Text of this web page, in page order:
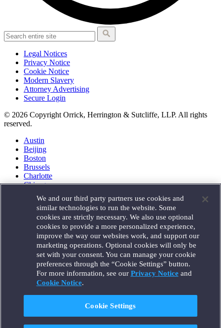
Legal Notices
Privacy Notice
Cookie Notice
Modern Slavery
Attorney Advertising
Secure Login
© 2026 Copyright Orrick, Herrington & Sutcliffe, LLP. All rights
reserved.
Austin
Beijing
Boston
Brussels
Charlotte
Chicago
Houston
London
Los Angeles
Miami
Milan
Munich
New York
Orange County
Paris
Portland
Santa Monica
We and our third party partners use cookies and
similar technologies to run the website. Some
cookies are strictly necessary. We also use optional
cookies to provide a more personalized experience,
improve the way our websites work, and support our
marketing operations. Optional cookies will only be
set with your consent. You can manage your cookie
preferences through the “Cookie Settings” button.
For more information, see our Privacy Noticeand
Cookie Notice.
Cookie Settings